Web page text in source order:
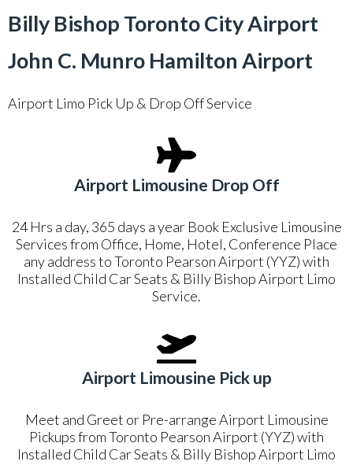
Billy Bishop Toronto City Airport
John C. Munro Hamilton Airport
Airport Limo Pick Up & Drop Off Service
Airport Limousine Drop Off
24 Hrs a day, 365 days a year Book Exclusive Limousine
Services from Office, Home, Hotel, Conference Place
any address to Toronto Pearson Airport (YYZ) with
Installed Child Car Seats & Billy Bishop Airport Limo
Service.
Airport Limousine Pick up
Meet and Greet or Pre-arrange Airport Limousine
Pickups from Toronto Pearson Airport (YYZ) with
Installed Child Car Seats & Billy Bishop Airport Limo